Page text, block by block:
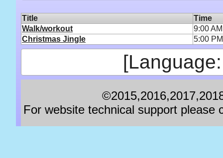
Title
Time
Walk/workout
9:00
Christmas Jingle
5:00
For website technical support